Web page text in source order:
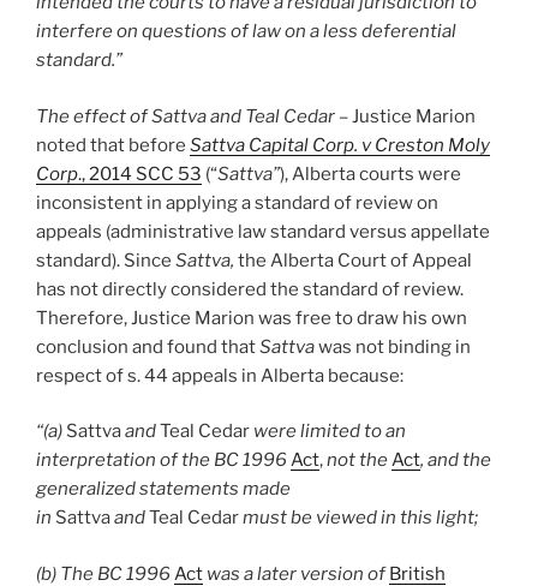
interfere on questions of law on a less deferential
standard.”
The effect of Sattva and Teal Cedar –Justice Marion
noted that before Sattva Capital Corp. v Creston Moly
Corp., 2014 SCC 53 (“Sattva”), Alberta courts were
inconsistent in applying a standard of review on
appeals (administrative law standard versus appellate
standard). Since Sattva, the Alberta Court of Appeal
has not directly considered the standard of review.
Therefore, Justice Marion was free to draw his own
conclusion and found thatSattvawas not binding in
respect of s. 44 appeals in Alberta because:
“(a) SattvaandTeal Cedar were limited to an
interpretation of the BC 1996 Act,not theAct, and the
generalized statements made
in SattvaandTeal Cedarmust be viewed in this light;
(b) The BC 1996 Act was a later version ofBritish